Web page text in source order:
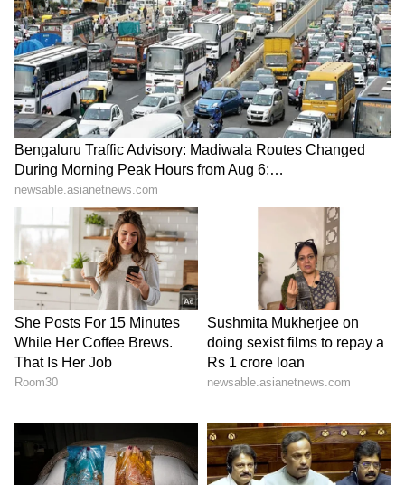
LATEST VIDEOS
ABOUT THE AUTHOR
AG Ayush Gupta
KL Rahul Michael Vaughan Cricket
0 Comments/0New